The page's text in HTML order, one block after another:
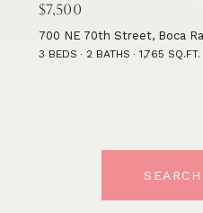
$7,500
700 NE 70th Street, Boca
3 BEDS 2 BATHS 1,765 SQ.FT.